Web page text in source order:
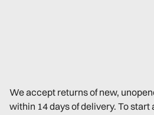
We accept returns of new,
within 14 days of delivery. To